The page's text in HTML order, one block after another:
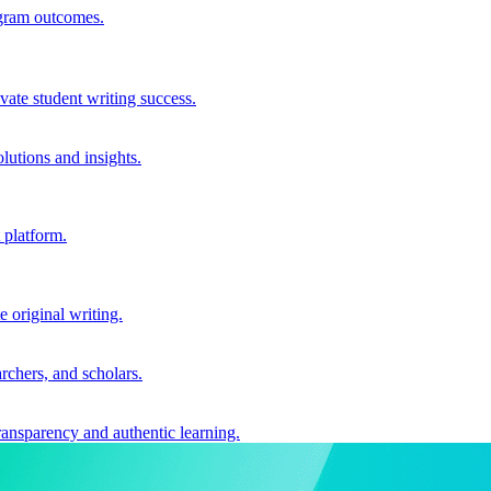
outcomes.
student writing success.
and insights.
platform.
original writing.
and scholars.
and authentic learning.